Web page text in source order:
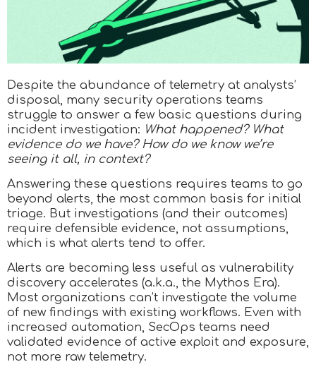
Despite the abundance of telemetry at analysts’
disposal, many security operations teams
struggle to answer a few basic questions during
incident investigation: What happened? What
evidence do we have? How do we know we’re
seeing it all, in context?
Answering these questions requires teams to go
beyond alerts, the most common basis for initial
triage. But investigations (and their outcomes)
require defensible evidence, not assumptions,
which is what alerts tend to offer.
Alerts are becoming less useful as vulnerability
discovery accelerates (a.k.a., the Mythos Era).
Most organizations can’t investigate the volume
of new findings with existing workflows. Even with
increased automation, SecOps teams need
validated evidence of active exploit and exposure,
not more raw telemetry.